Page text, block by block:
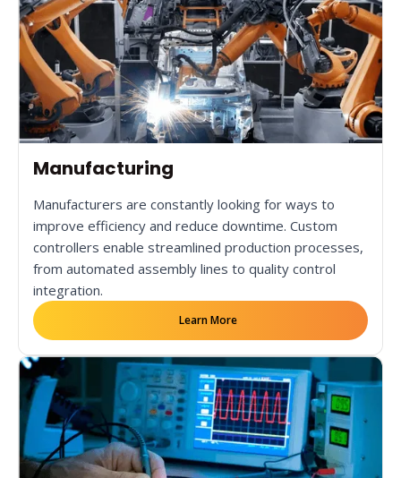
Manufacturing
Manufacturers are constantly looking for ways to
improve efficiency and reduce downtime. Custom
controllers enable streamlined production processes,
from automated assembly lines to quality control
integration.
Learn More